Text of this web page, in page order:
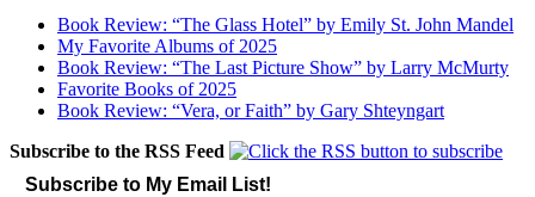
Book Review: “The Glass Hotel” by Emily St. John Mandel
My Favorite Albums of 2025
Book Review: “The Last Picture Show” by Larry McMurty
Favorite Books of 2025
Book Review: “Vera, or Faith” by Gary Shteyngart
Subscribe to the RSS Feed
Subscribe to My Email List!